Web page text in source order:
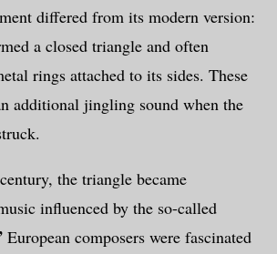
differed from its modern version:
a closed triangle and often
rings attached to its sides. These
additional jingling sound when the
the triangle became
influenced by the so-called
European composers were fascinated